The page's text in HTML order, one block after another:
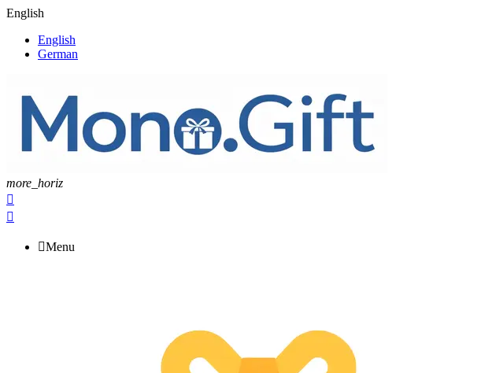
English
English
German
more_horiz


Menu